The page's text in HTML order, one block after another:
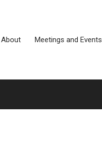
About Meetings and Events